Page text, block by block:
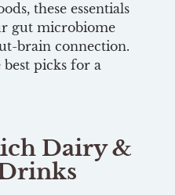
these essentials
gut microbiome
brain connection.
picks for a
Dairy &